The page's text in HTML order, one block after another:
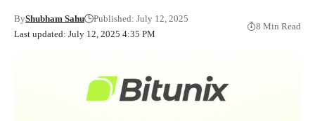
Last updated: July 12, 2025 4:35 PM
ByShubham Sahu Published: July 12, 2025
8 Min Read